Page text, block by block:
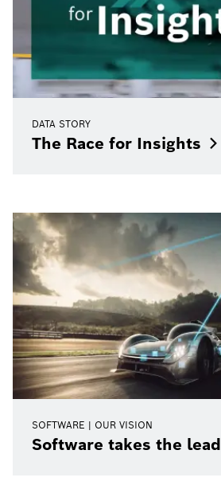
DATA STORY
The Race for Insights
SOFTWARE | OUR VISION
Software takes the lead